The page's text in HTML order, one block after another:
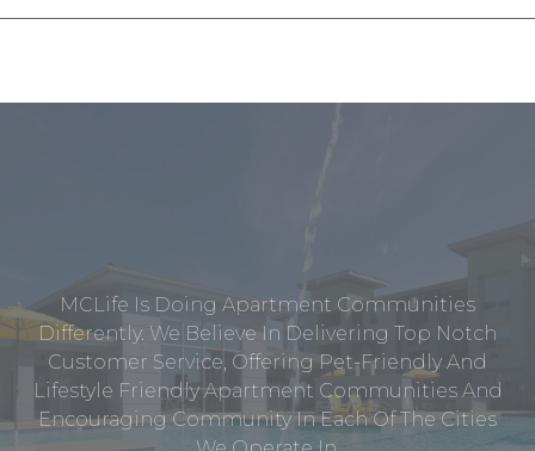
MCLife Is Doing Apartment Communities
Differently. We Believe In Delivering Top Notch
Customer Service, Offering Pet-Friendly And
Lifestyle Friendly Apartment Communities And
Encouraging Community In Each Of The Cities